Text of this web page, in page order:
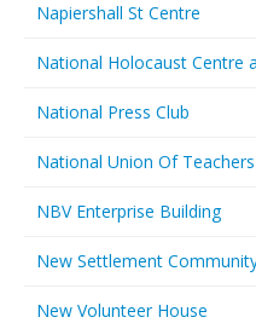
Napiershall St Centre
National Holocaust Centre
National Press Club
National Union Of Teachers
NBV Enterprise Building
New Settlement
New Volunteer House